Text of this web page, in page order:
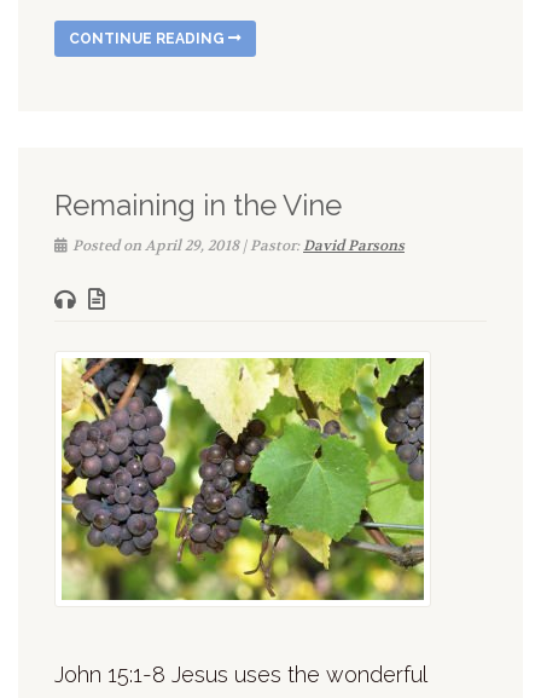
CONTINUE READING
Remaining in the Vine
Posted on April 29, 2018 | Pastor:David Parsons
John 15:1-8 Jesus uses the wonderful